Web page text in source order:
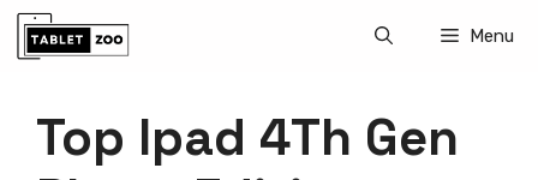
Skip
Menu
Top Ipad 4Th Gen